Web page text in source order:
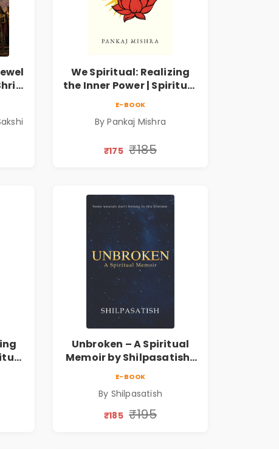
We Spiritual: Realizing
the Inner Power | Spiritual
Guide
E-BOOK
By Pankaj Mishra
₹175 ₹185
Unbroken – A Spiritual
Memoir by Shilpasatish |
Order
E-BOOK
By Shilpasatish
₹185 ₹195